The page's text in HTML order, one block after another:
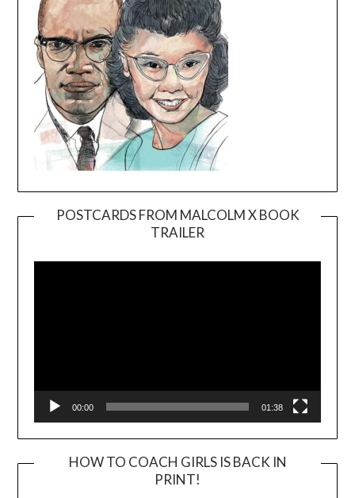
POSTCARDS FROM MALCOLM X BOOK
TRAILER
Player
00:00 01:38
HOW TO COACH GIRLS IS BACK IN
PRINT!